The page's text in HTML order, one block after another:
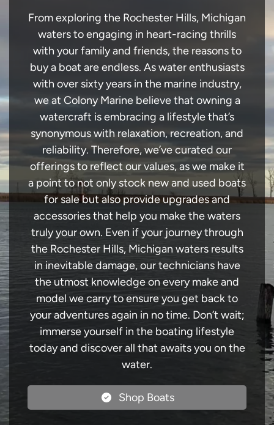
From exploring the Rochester Hills, Michigan
waters to engaging in heart-racing thrills
with your family and friends, the reasons to
buy a boat are endless. As water enthusiasts
with over sixty years in the marine industry,
we at Colony Marine believe that owning a
watercraft is embracing a lifestyle that’s
synonymous with relaxation, recreation, and
reliability. Therefore, we’ve curated our
offerings to reflect our values, as we make it
a point to not only stock new and used boats
for sale but also provide upgrades and
accessories that help you make the waters
truly your own. Even if your journey through
the Rochester Hills, Michigan waters results
in inevitable damage, our technicians have
the utmost knowledge on every make and
model we carry to ensure you get back to
your adventures again in no time. Don’t wait;
immerse yourself in the boating lifestyle
today and discover all that awaits you on the
water.
Shop Boats